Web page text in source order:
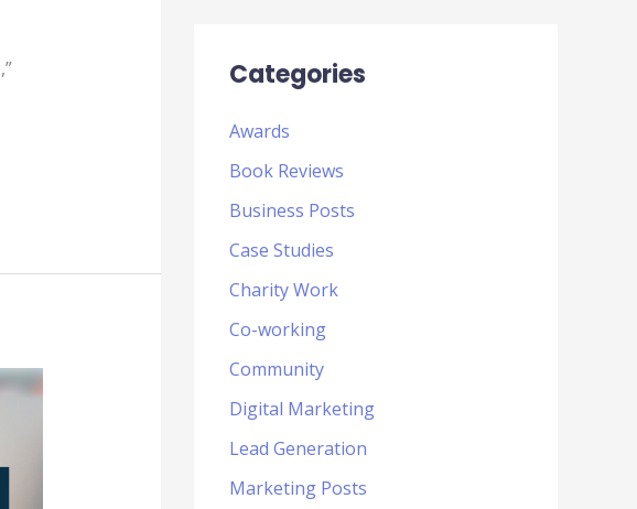
Categories
Awards
Book Reviews
Business Posts
Case Studies
Charity Work
Co-working
Community
Digital Marketing
Lead Generation
Marketing Posts